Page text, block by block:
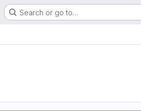
Search or go to…